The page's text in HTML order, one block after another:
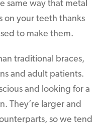
same way that metal
on your teeth thanks
to make them.
traditional braces,
and adult patients.
and looking for a
They’re larger and
so we tend